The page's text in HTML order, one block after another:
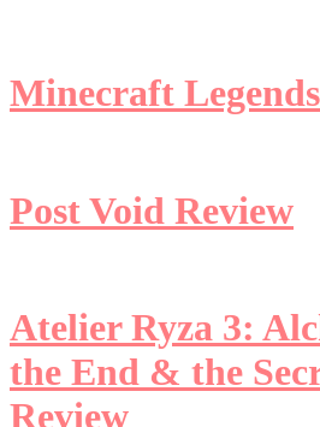
Minecraft
Post Void Review
Atelier Ryza 3:
the End & the
Review